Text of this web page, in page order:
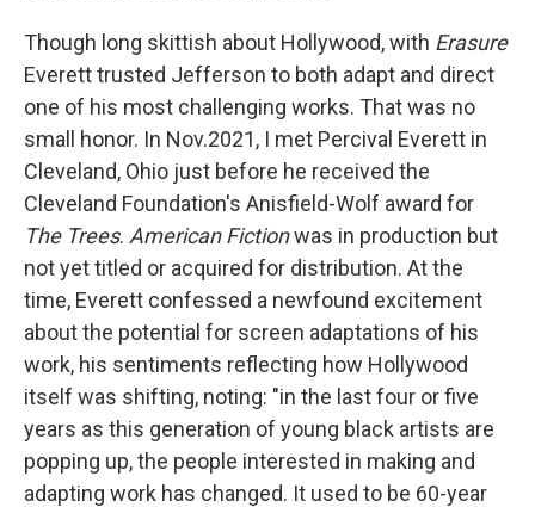
Though long skittish about Hollywood, with Erasure
Everett trusted Jefferson to both adapt and direct
one of his most challenging works. That was no
small honor. In Nov.2021, I met Percival Everett in
Cleveland, Ohio just before he received the
Cleveland Foundation's Anisfield-Wolf award for
The Trees. American Fictionwas in production but
not yet titled or acquired for distribution. At the
time, Everett confessed a newfound excitement
about the potential for screen adaptations of his
work, his sentiments reflecting how Hollywood
itself was shifting, noting: "in the last four or five
years as this generation of young black artists are
popping up, the people interested in making and
adapting work has changed. It used to be 60-year